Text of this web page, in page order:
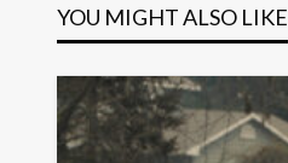
YOU MIGHT ALSO LIKE